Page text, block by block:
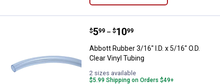
Abbott Rubber 3/16" I.D. x 5/16"
Price range:
$5
. 99 –
to $10
. 99
Abbott Rubber 3/16" I.D. x 5/16" O.D.
Clear Vinyl Tubing
2 sizes available
$5.99 Shipping on Orders $49+